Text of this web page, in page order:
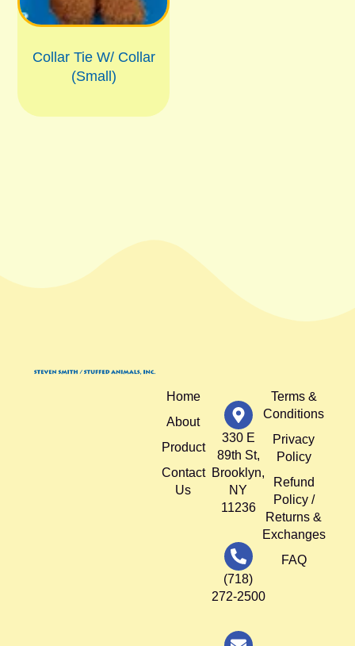
Collar Tie W/ Collar
(Small)
Home
About
Product
Contact
Us
330 E
89th St,
Brooklyn,
NY
11236
(718)
272-2500
Terms &
Conditions
Privacy
Policy
Refund
Policy /
Returns &
Exchanges
FAQ